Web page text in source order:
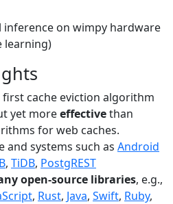
inference on wimpy hardware
learning)
first cache eviction algorithm
yet moreeffectivethan
for web caches.
and systems such as Android
, TiDB, PostgREST
open-source libraries, e.g.,
, Rust, Java, Swift, Ruby,